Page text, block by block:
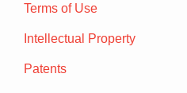
Terms of Use
Intellectual Property
Patents